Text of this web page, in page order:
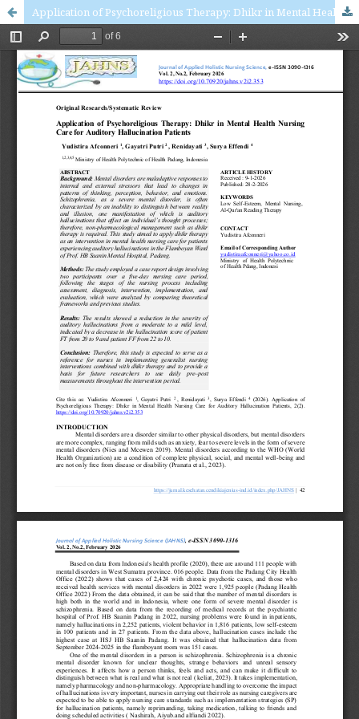
Application of Psychoreligious Therapy: Dhikr in Mental Health Nursing Care for Auditory Hallucination Patients